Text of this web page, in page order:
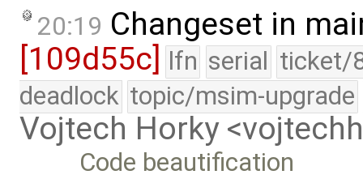
20:19 Changeset in
[109d55c] lfn serial ticket/
deadlock topic/msim-upgrade
Vojtech Horky
Code beautification